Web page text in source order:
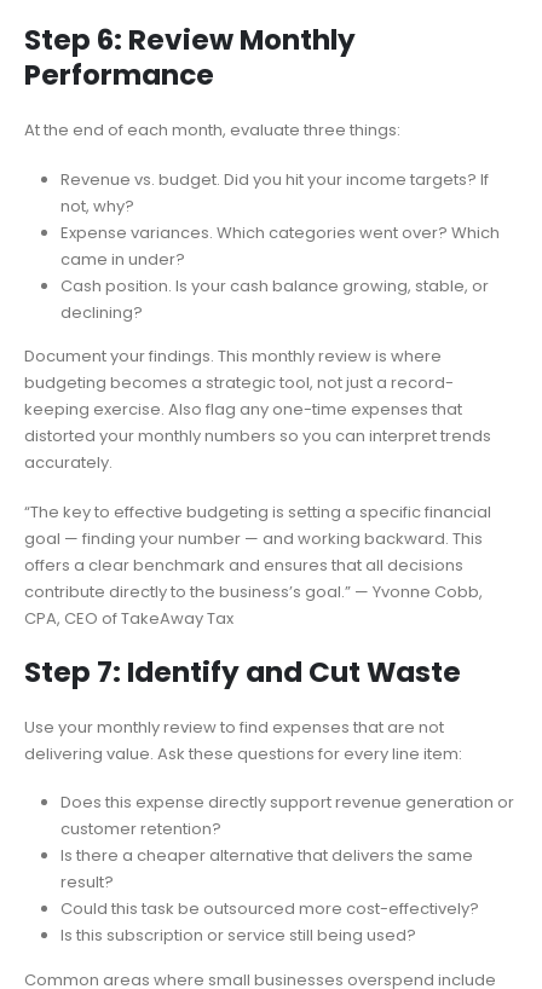
Step 6: Review Monthly
Performance
At the end of each month, evaluate three things:
Revenue vs. budget. Did you hit your income targets? If
not, why?
Expense variances. Which categories went over? Which
came in under?
Cash position. Is your cash balance growing, stable, or
declining?
Document your findings. This monthly review is where
budgeting becomes a strategic tool, not just a record-
keeping exercise. Also flag any one-time expenses that
distorted your monthly numbers so you can interpret trends
accurately.
“The key to effective budgeting is setting a specific financial
goal — finding your number — and working backward. This
offers a clear benchmark and ensures that all decisions
contribute directly to the business’s goal.” — Yvonne Cobb,
CPA, CEO of TakeAway Tax
Step 7: Identify and Cut Waste
Use your monthly review to find expenses that are not
delivering value. Ask these questions for every line item:
Does this expense directly support revenue generation or
customer retention?
Is there a cheaper alternative that delivers the same
result?
Could this task be outsourced more cost-effectively?
Is this subscription or service still being used?
Common areas where small businesses overspend include